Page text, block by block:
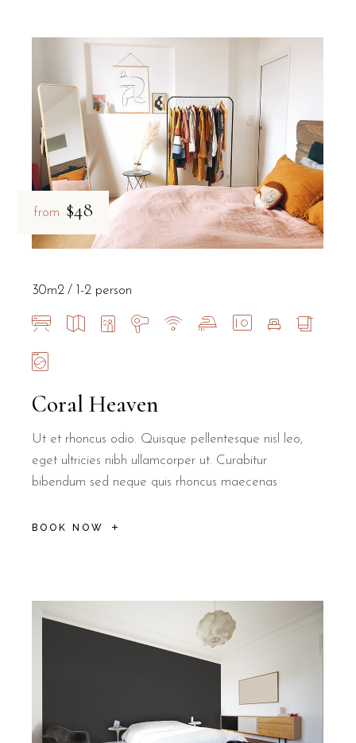
from $48
Coral Heaven
Ut et rhoncus odio. Quisque pellentesque nisl leo,
eget ultricies nibh ullamcorper ut. Curabitur
bibendum sed neque quis rhoncus maecenas
BOOK NOW
30m2 1-2 person